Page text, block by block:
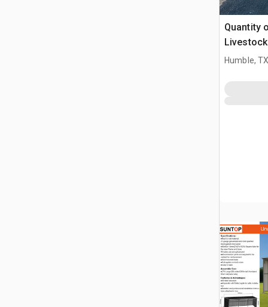
Quantity
Humble,